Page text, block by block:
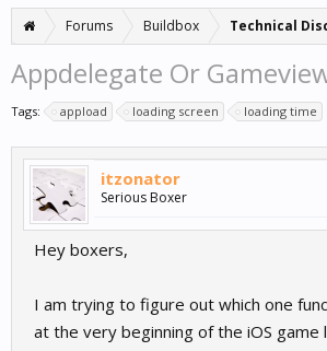
Forums Buildbox Technical
Appdelegate Or
Tags: appload loading screen loading time
itzonator
Serious Boxer
Hey boxers,
I am trying to figure out which one
at the very beginning of the iOS game